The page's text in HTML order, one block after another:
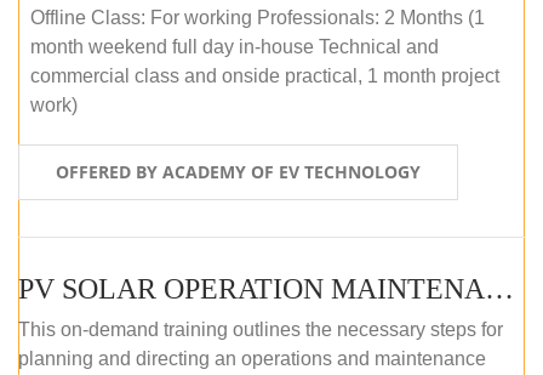
Offline Class: For working Professionals: 2 Months (1
month weekend full day in-house Technical and
commercial class and onside practical, 1 month project
work)
OFFERED BY ACADEMY OF EV TECHNOLOGY
PV SOLAR OPERATION MAINTENANCE MASTER COURSE (OFFLINE COURSE)
This on-demand training outlines the necessary steps for
planning and directing an operations and maintenance